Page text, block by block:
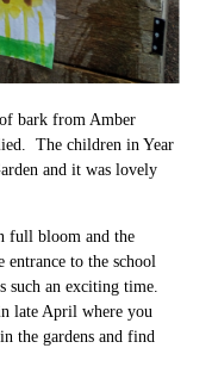
bark from Amber
The children in Year
and it was lovely
full bloom and the
entrance to the school
such an exciting time.
late April where you
the gardens and find